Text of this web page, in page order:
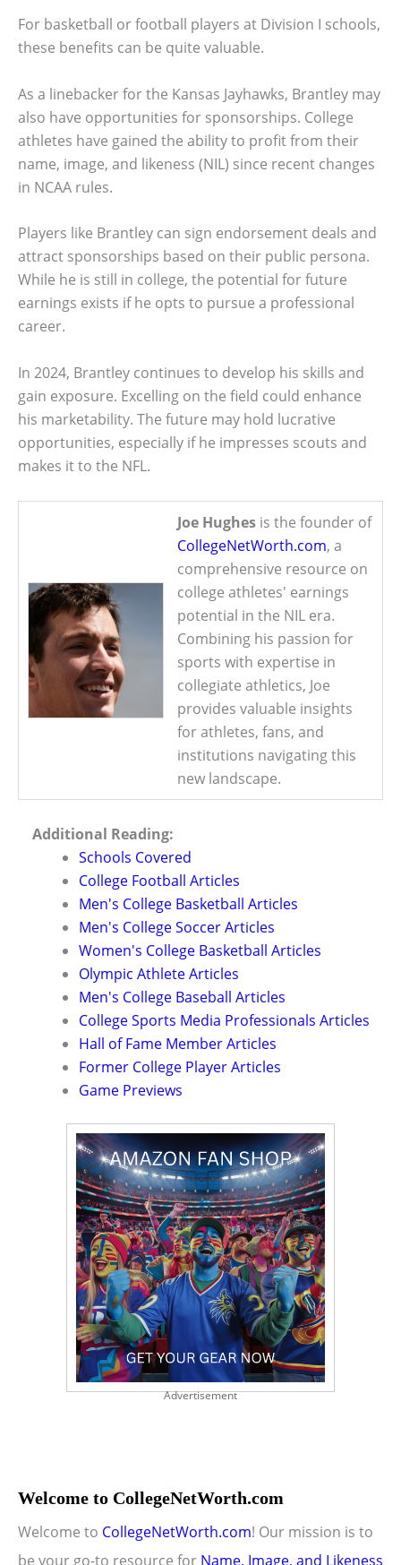
For basketball or football players at Division I schools,
these benefits can be quite valuable.
As a linebacker for the Kansas Jayhawks, Brantley may
also have opportunities for sponsorships. College
athletes have gained the ability to profit from their
name, image, and likeness (NIL) since recent changes
in NCAA rules.
Players like Brantley can sign endorsement deals and
attract sponsorships based on their public persona.
While he is still in college, the potential for future
earnings exists if he opts to pursue a professional
career.
In 2024, Brantley continues to develop his skills and
gain exposure. Excelling on the field could enhance
his marketability. The future may hold lucrative
opportunities, especially if he impresses scouts and
makes it to the NFL.
Joe Hughes is the founder of
CollegeNetWorth.com, a
comprehensive resource on
college athletes' earnings
potential in the NIL era.
Combining his passion for
sports with expertise in
collegiate athletics, Joe
provides valuable insights
for athletes, fans, and
institutions navigating this
new landscape.
Additional Reading:
Schools Covered
College Football Articles
Men's College Basketball Articles
Men's College Soccer Articles
Women's College Basketball Articles
Olympic Athlete Articles
Men's College Baseball Articles
College Sports Media Professionals Articles
Hall of Fame Member Articles
Former College Player Articles
Game Previews
Advertisement
Welcome to CollegeNetWorth.com
Welcome to CollegeNetWorth.com! Our mission is to
be your go-to resource for Name, Image, and Likeness